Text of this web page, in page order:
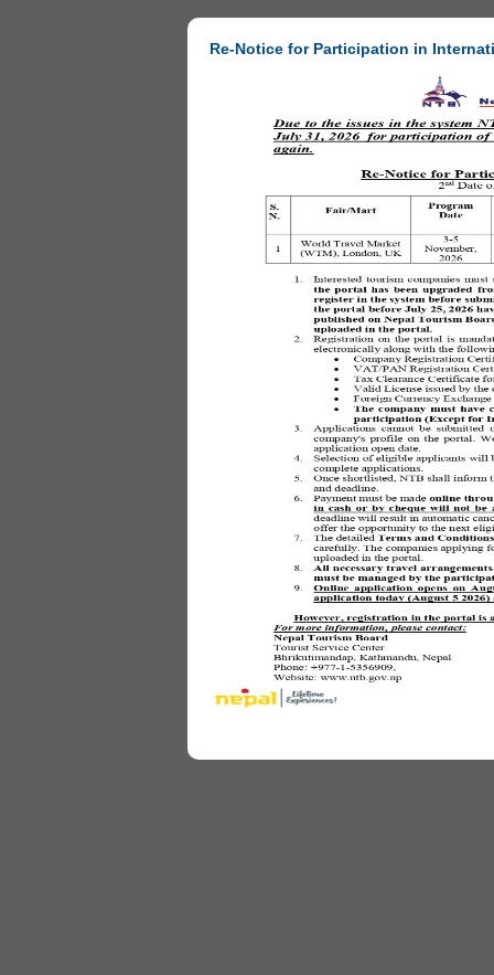
Re-Notice for Participation in